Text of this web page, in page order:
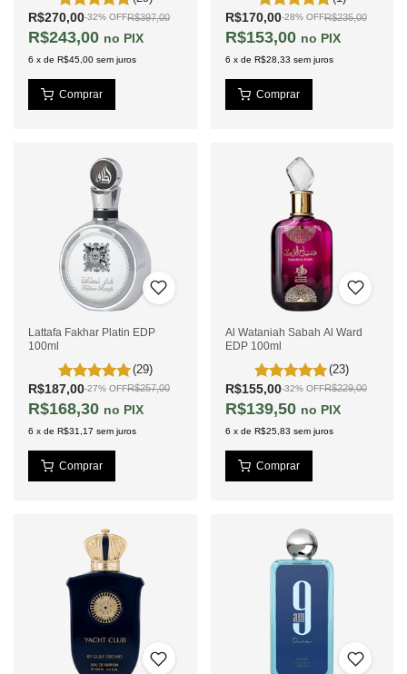
R$270,00-32% OFFR$397,00
R$243,00 PIX
6 x de R$45,00 sem juros
R$170,00-28% OFFR$235,00
R$153,00 PIX
6 x de R$28,33 sem juros
Lattafa Fakhar Platin EDP
100ml
(29)
R$187,00-27% OFFR$257,00
R$168,30 PIX
6 x de R$31,17 sem juros
Al Wataniah Sabah Al Ward
EDP 100ml
(23)
R$155,00-32% OFFR$229,00
R$139,50 PIX
6 x de R$25,83 sem juros